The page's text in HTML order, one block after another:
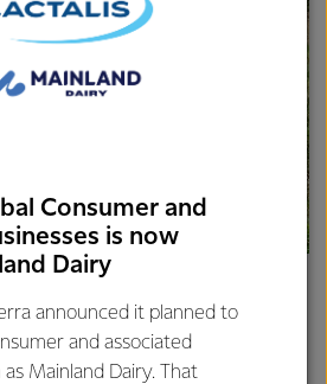
bring connection, care,
Consumer and
is now
Dairy
announced it planned to
and associated
Mainland Dairy. That